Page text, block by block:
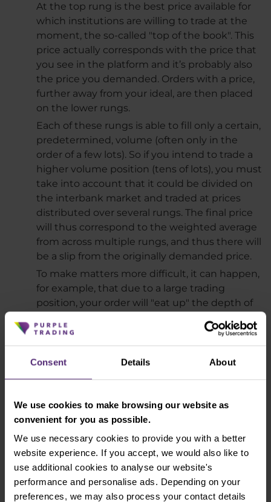
Consent Details About
We use cookies to make browsing our website as
convenient for you as possible.
We use necessary cookies to provide you with a better
website experience. If you accept, we would also like to
use additional cookies to analyse our website's
performance and personalise ads. Depending on your
preferences, we may also process your contact details
At the top rung is the best price available for
which institutions are willing to trade at the
moment, the so-called "top of the book". This
price actually corresponds with the price that
you see in the platform and it’s probably also
the price you demanded. Orders with a price,
further away from your ideal, are then placed
on the lower rungs.
Each of these rungs is able to fill only a certain,
predetermined, volume (often only in the
order of a few lots). So if you intend to trade a
higher volume position (tens of lots), you must
take into account that it could be divided on
the interbank market and traded at prices
distributed over several rungs. The final price
will thus correspond to the weighted average
from across multiple rungs, and thus there will
be a slip from the originally demanded price.
To make matters more difficult, it can happen,
for example, that due to a large trading
position, your order will "eat up" the depth of
appear. However, due to the rapid change of
price in your favor, the resulting slip you will
see on the platform will be positive.
As we mentioned in the introduction, both
trading. It is therefore necessary to take them into
account. Ideally, the slips should be evenly spaced.
This should result in approximately the same
number of negative and positive slips. However,